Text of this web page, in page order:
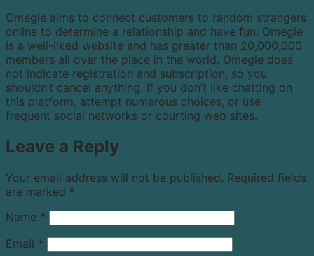
Omegle aims to connect customers to random strangers
online to determine a relationship and have fun. Omegle
is a well-liked website and has greater than 20,000,000
members all over the place in the world. Omegle does
not indicate registration and subscription, so you
shouldn’t cancel anything. If you don’t like chatting on
this platform, attempt numerous choices, or use
frequent social networks or courting web sites.
Leave a Reply
Your email address will not be published. Required fields
are marked *
Name *
Email *